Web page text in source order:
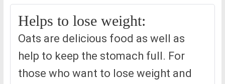
Helps to lose weight:
Oats are delicious food as well as
help to keep the stomach full. For
those who want to lose weight and